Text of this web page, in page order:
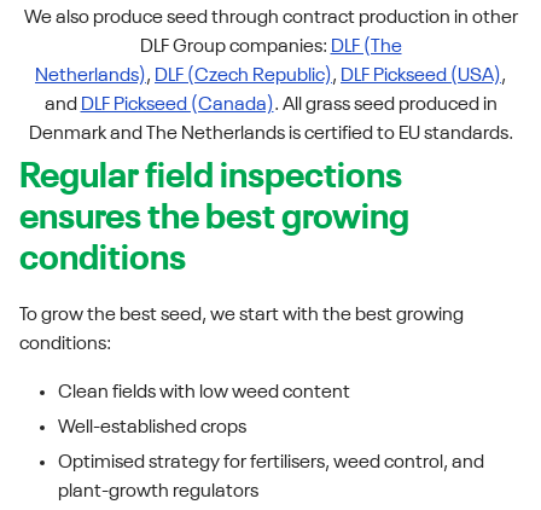
We also produce seed through contract production in other
DLF Group companies: DLF (The
Netherlands), DLF (Czech Republic), DLF Pickseed (USA),
and DLF Pickseed (Canada). All grass seed produced in
Denmark and The Netherlands is certified to EU standards.
Regular field inspections
ensures the best growing
conditions
To grow the best seed, we start with the best growing
conditions:
Clean fields with low weed content
Well-established crops
Optimised strategy for fertilisers, weed control, and
plant-growth regulators